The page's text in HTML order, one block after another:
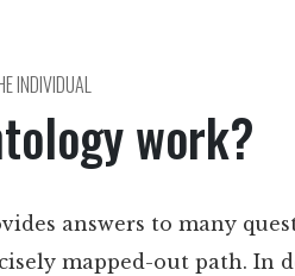
INDIVIDUAL
work?
answers to many
mapped-out path. In